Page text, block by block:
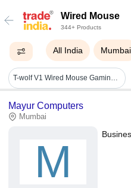
Wired Mouse
344+ Products
All India Mumbai
T-wolf V1 Wired Mouse Gaming Glowing Laptop Desktop Computer Cheap Glowing Mouse - Color: Black
Mayur Computers
Mumbai
M